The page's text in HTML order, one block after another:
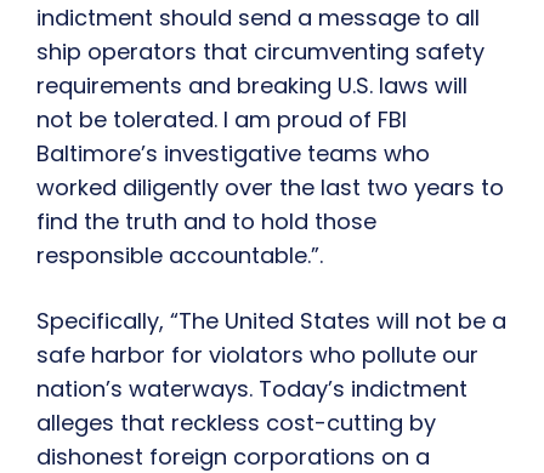
indictment should send a message to all
ship operators that circumventing safety
requirements and breaking U.S. laws will
not be tolerated. I am proud of FBI
Baltimore’s investigative teams who
worked diligently over the last two years to
find the truth and to hold those
responsible accountable.”.
Specifically, “The United States will not be a
safe harbor for violators who pollute our
nation’s waterways. Today’s indictment
alleges that reckless cost-cutting by
dishonest foreign corporations on a